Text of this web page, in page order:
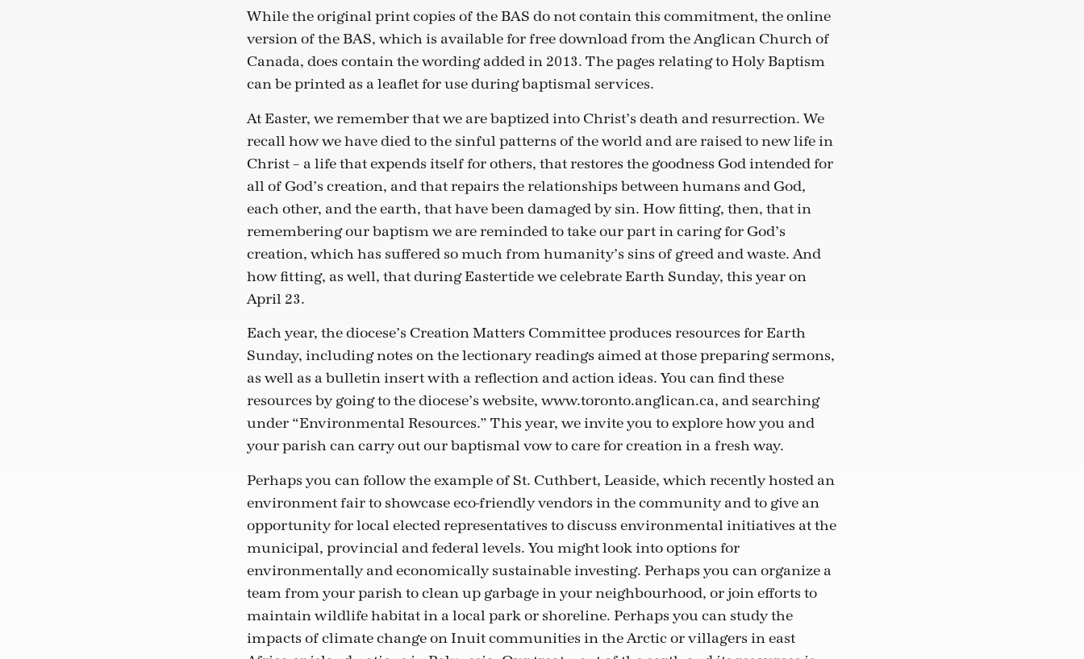
While the original print copies of the BAS do not contain this commitment, the online
version of the BAS, which is available for free download from the Anglican Church of
Canada, does contain the wording added in 2013. The pages relating to Holy Baptism
can be printed as a leaflet for use during baptismal services.
At Easter, we remember that we are baptized into Christ’s death and resurrection. We
recall how we have died to the sinful patterns of the world and are raised to new life in
Christ – a life that expends itself for others, that restores the goodness God intended for
all of God’s creation, and that repairs the relationships between humans and God,
each other, and the earth, that have been damaged by sin. How fitting, then, that in
remembering our baptism we are reminded to take our part in caring for God’s
creation, which has suffered so much from humanity’s sins of greed and waste. And
how fitting, as well, that during Eastertide we celebrate Earth Sunday, this year on
April 23.
Each year, the diocese’s Creation Matters Committee produces resources for Earth
Sunday, including notes on the lectionary readings aimed at those preparing sermons,
as well as a bulletin insert with a reflection and action ideas. You can find these
resources by going to the diocese’s website, www.toronto.anglican.ca, and searching
under “Environmental Resources.” This year, we invite you to explore how you and
your parish can carry out our baptismal vow to care for creation in a fresh way.
Perhaps you can follow the example of St. Cuthbert, Leaside, which recently hosted an
environment fair to showcase eco-friendly vendors in the community and to give an
opportunity for local elected representatives to discuss environmental initiatives at the
municipal, provincial and federal levels. You might look into options for
environmentally and economically sustainable investing. Perhaps you can organize a
team from your parish to clean up garbage in your neighbourhood, or join efforts to
maintain wildlife habitat in a local park or shoreline. Perhaps you can study the
impacts of climate change on Inuit communities in the Arctic or villagers in east